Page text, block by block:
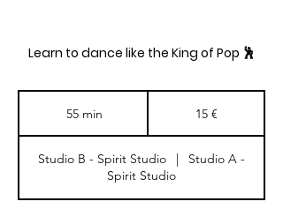
Learn to dance like the King of Pop 🕺
55 min
i
n
15 €
Studio B - Spirit Studio |
Studio A -
Spirit Studio